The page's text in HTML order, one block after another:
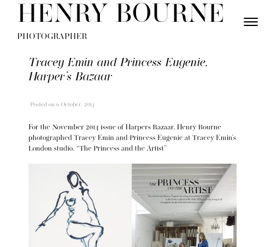
Skip to content
HENRY BOURNE
PHOTOGRAPHER
Menu
Tracey Emin and Princess Eugenie,
Harper’s Bazaar
Posted on 6 October, 2014
For the November 2014 issue of Harpers Bazaar, Henry Bourne
photographed Tracey Emin and Princess Eugenie at Tracey Emin’s
London studio. “The Princess and the Artist”